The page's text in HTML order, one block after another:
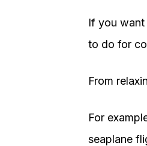
If you
to do for
From
For
seaplane